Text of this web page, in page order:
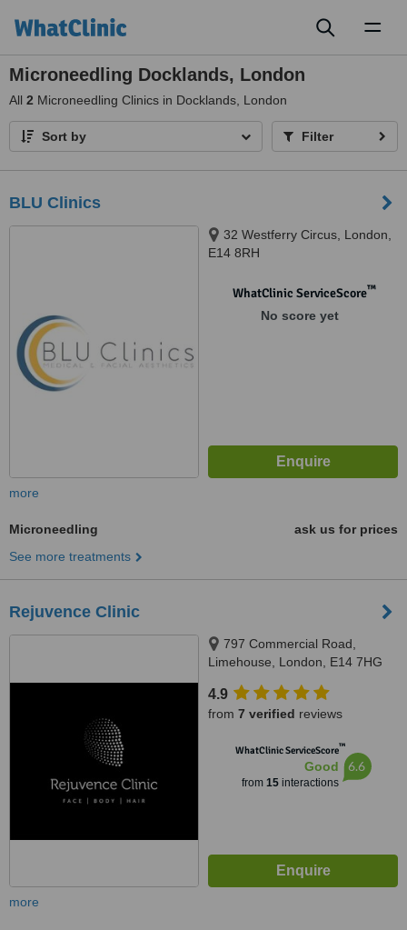
Microneedling Docklands, London
All 2 Microneedling Clinics in Docklands, London
Sort by Filter
BLU Clinics
32 Westferry Circus, London,
E14 8RH
WhatClinic ServiceScore™
No score yet
more
Microneedling
ask us for prices
See more treatments
Rejuvence Clinic
797 Commercial Road,
Limehouse, London, E14 7HG
4.9
from 7 verified reviews
WhatClinic ServiceScore™
Good
from 15interactions
6.6
more